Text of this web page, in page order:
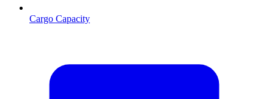
Cargo Capacity